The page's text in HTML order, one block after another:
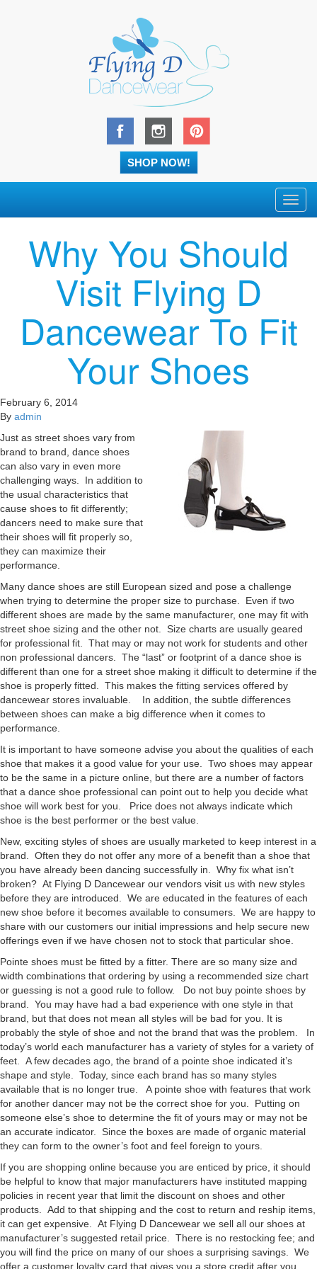
SHOP NOW!
Why You Should
Visit Flying D
Dancewear To Fit
Your Shoes
February 6, 2014
By admin
Just as street shoes vary from
brand to brand, dance shoes
can also vary in even more
challenging ways. In addition to
the usual characteristics that
cause shoes to fit differently;
dancers need to make sure that
their shoes will fit properly so,
they can maximize their
performance.
Many dance shoes are still European sized and pose a challenge
when trying to determine the proper size to purchase. Even if two
different shoes are made by the same manufacturer, one may fit with
street shoe sizing and the other not. Size charts are usually geared
for professional fit. That may or may not work for students and other
non professional dancers. The “last” or footprint of a dance shoe is
different than one for a street shoe making it difficult to determine if the
shoe is properly fitted. This makes the fitting services offered by
dancewear stores invaluable. In addition, the subtle differences
between shoes can make a big difference when it comes to
performance.
It is important to have someone advise you about the qualities of each
shoe that makes it a good value for your use. Two shoes may appear
to be the same in a picture online, but there are a number of factors
that a dance shoe professional can point out to help you decide what
shoe will work best for you. Price does not always indicate which
shoe is the best performer or the best value.
New, exciting styles of shoes are usually marketed to keep interest in a
brand. Often they do not offer any more of a benefit than a shoe that
you have already been dancing successfully in. Why fix what isn’t
broken? At Flying D Dancewear our vendors visit us with new styles
before they are introduced. We are educated in the features of each
new shoe before it becomes available to consumers. We are happy to
share with our customers our initial impressions and help secure new
offerings even if we have chosen not to stock that particular shoe.
Pointe shoes must be fitted by a fitter. There are so many size and
width combinations that ordering by using a recommended size chart
or guessing is not a good rule to follow. Do not buy pointe shoes by
brand. You may have had a bad experience with one style in that
brand, but that does not mean all styles will be bad for you. It is
probably the style of shoe and not the brand that was the problem. In
today’s world each manufacturer has a variety of styles for a variety of
feet. A few decades ago, the brand of a pointe shoe indicated it’s
shape and style. Today, since each brand has so many styles
available that is no longer true. A pointe shoe with features that work
for another dancer may not be the correct shoe for you. Putting on
someone else’s shoe to determine the fit of yours may or may not be
an accurate indicator. Since the boxes are made of organic material
they can form to the owner’s foot and feel foreign to yours.
If you are shopping online because you are enticed by price, it should
be helpful to know that major manufacturers have instituted mapping
policies in recent year that limit the discount on shoes and other
products. Add to that shipping and the cost to return and reship items,
it can get expensive. At Flying D Dancewear we sell all our shoes at
manufacturer’s suggested retail price. There is no restocking fee; and
you will find the price on many of our shoes a surprising savings. We
offer a customer loyalty card that gives you a store credit after you